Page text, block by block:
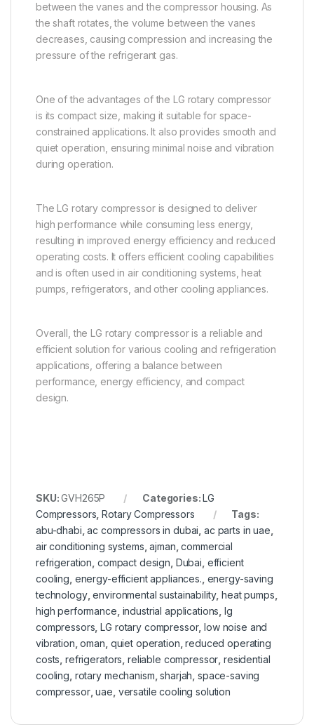
between the vanes and the compressor housing. As
the shaft rotates, the volume between the vanes
decreases, causing compression and increasing the
pressure of the refrigerant gas.
One of the advantages of the LG rotary compressor
is its compact size, making it suitable for space-
constrained applications. It also provides smooth and
quiet operation, ensuring minimal noise and vibration
during operation.
The LG rotary compressor is designed to deliver
high performance while consuming less energy,
resulting in improved energy efficiency and reduced
operating costs. It offers efficient cooling capabilities
and is often used in air conditioning systems, heat
pumps, refrigerators, and other cooling appliances.
Overall, the LG rotary compressor is a reliable and
efficient solution for various cooling and refrigeration
applications, offering a balance between
performance, energy efficiency, and compact
design.
SKU:GVH265P Categories:LG
Compressors ,Rotary Compressors
Tags:
abu-dhabi ,ac compressors in dubai ac parts in uae
air conditioning systems ,ajman ,commercial
refrigeration compact design Dubai efficient
cooling energy-efficient appliances. energy-saving
technology,environmental sustainability,heat pumps
high performance industrial applications ,lg
compressors ,LG rotary compressor,low noise and
vibration ,oman quiet operation ,reduced operating
costs ,refrigerators reliable compressor ,residential
cooling rotary mechanism ,sharjah ,space-saving
compressor,uae versatile cooling solution